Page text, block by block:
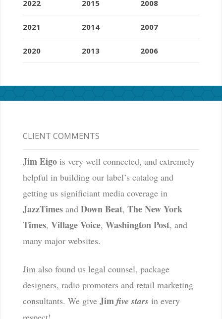
2022
2021
2020
2015
2014
2013
2008
2007
2006
CLIENT COMMENTS
Jim Eigois very well connected, and extremely
helpful in building our label’s catalog and
getting us significiant media coverage in
JazzTimesand Down Beat, The New York
Times, Village Voice, Washington Post, and
many major websites.
Jim also found us legal counsel, package
designers, radio promoters and retail marketing
consultants. We give Jim five stars in every